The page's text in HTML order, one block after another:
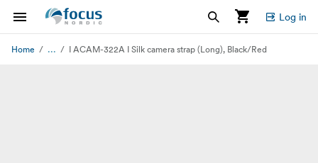
Log in
Home ... I ACAM-322A I Silk camera strap (Long), Black/Red